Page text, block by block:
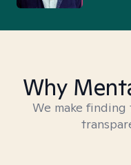
Why
We make